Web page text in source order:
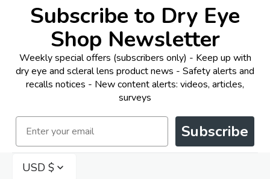
Subscribe to Dry Eye
Shop Newsletter
Weekly special offers (subscribers only) - Keep up with
dry eye and scleral lens product news - Safety alerts and
recalls notices - New content alerts: videos, articles,
surveys
Email
Subscribe
USD $